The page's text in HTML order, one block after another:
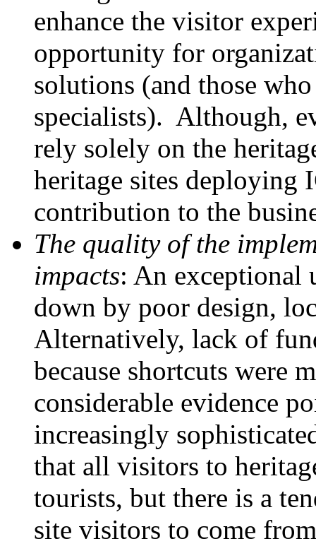
enhance the visitor
opportunity for
solutions (and those
specialists). Although,
rely solely on the
heritage sites deploying
contribution to the
The quality of the
impacts: An exceptional
down by poor design,
Alternatively, lack of
because shortcuts were
considerable evidence
increasingly
that all visitors to
tourists, but there is a
site visitors to come